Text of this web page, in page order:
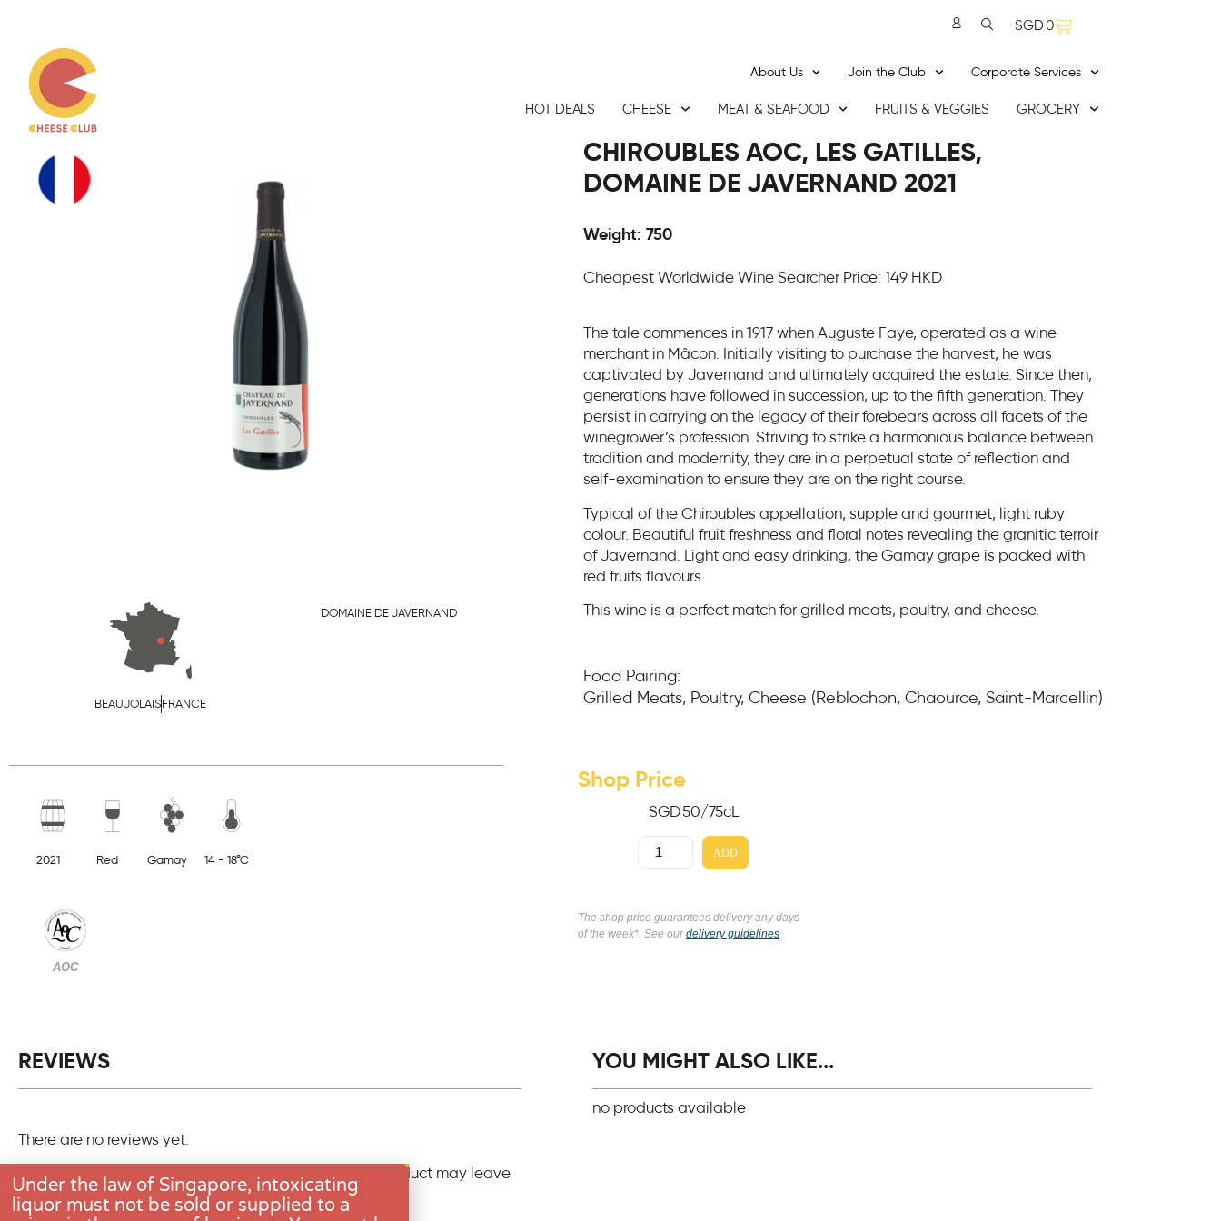
SGD0
About Us Join the Club Corporate Services
HOT DEALS CHEESE MEAT & SEAFOOD FRUITS & VEGGIES GROCERY
BEAUJOLAIS FRANCE
DOMAINE DE JAVERNAND
CHIROUBLES AOC, LES GATILLES,
DOMAINE DE JAVERNAND 2021
Weight: 750
Cheapest Worldwide Wine Searcher Price: 149 HKD
The tale commences in 1917 when Auguste Faye, operated as a wine
merchant in Mâcon. Initially visiting to purchase the harvest, he was
captivated by Javernand and ultimately acquired the estate. Since then,
generations have followed in succession, up to the fifth generation. They
persist in carrying on the legacy of their forebears across all facets of the
winegrower’s profession. Striving to strike a harmonious balance between
tradition and modernity, they are in a perpetual state of reflection and
self-examination to ensure they are on the right course.
Typical of the Chiroubles appellation, supple and gourmet, light ruby
colour. Beautiful fruit freshness and floral notes revealing the granitic terroir
of Javernand. Light and easy drinking, the Gamay grape is packed with
red fruits flavours.
This wine is a perfect match for grilled meats, poultry, and cheese.
Food Pairing:
Grilled Meats, Poultry, Cheese (Reblochon, Chaource, Saint-Marcellin)
2021 Red Gamay 14 - 18°C
AOC
Shop Price
SGD50/75cL
ADD
The shop price guarantees delivery any days
of the week*. See ourdelivery guidelines
REVIEWS
There are no reviews yet.
Only logged in customers who have purchased this product may leave
one review.
YOU MIGHT ALSO LIKE...
no products available
Under the law of Singapore, intoxicating
liquor must not be sold or supplied to a